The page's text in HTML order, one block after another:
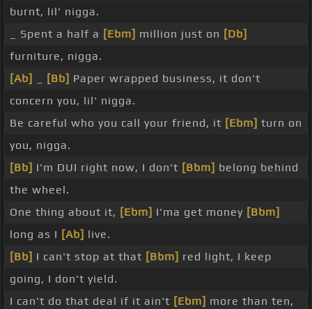
burnt, lil' nigga.
_ Spent a half a [Ebm] million just on [Db]
furniture, nigga.
[Ab]
[Bb] Paper wrapped business, it don't
concern you, lil' nigga.
Be careful who you call your friend, it [Ebm] turn on
you, nigga.
[Bb] I'm DUI right now, I don't [Bbm] belong behind
the wheel.
One thing about it, [Ebm] I'ma get money [Bbm]
long as I [Ab] live.
[Bb] I can't stop at that [Bbm] red light, I keep
going, I don't yield.
I can't do that deal if it ain't [Ebm] more than ten,